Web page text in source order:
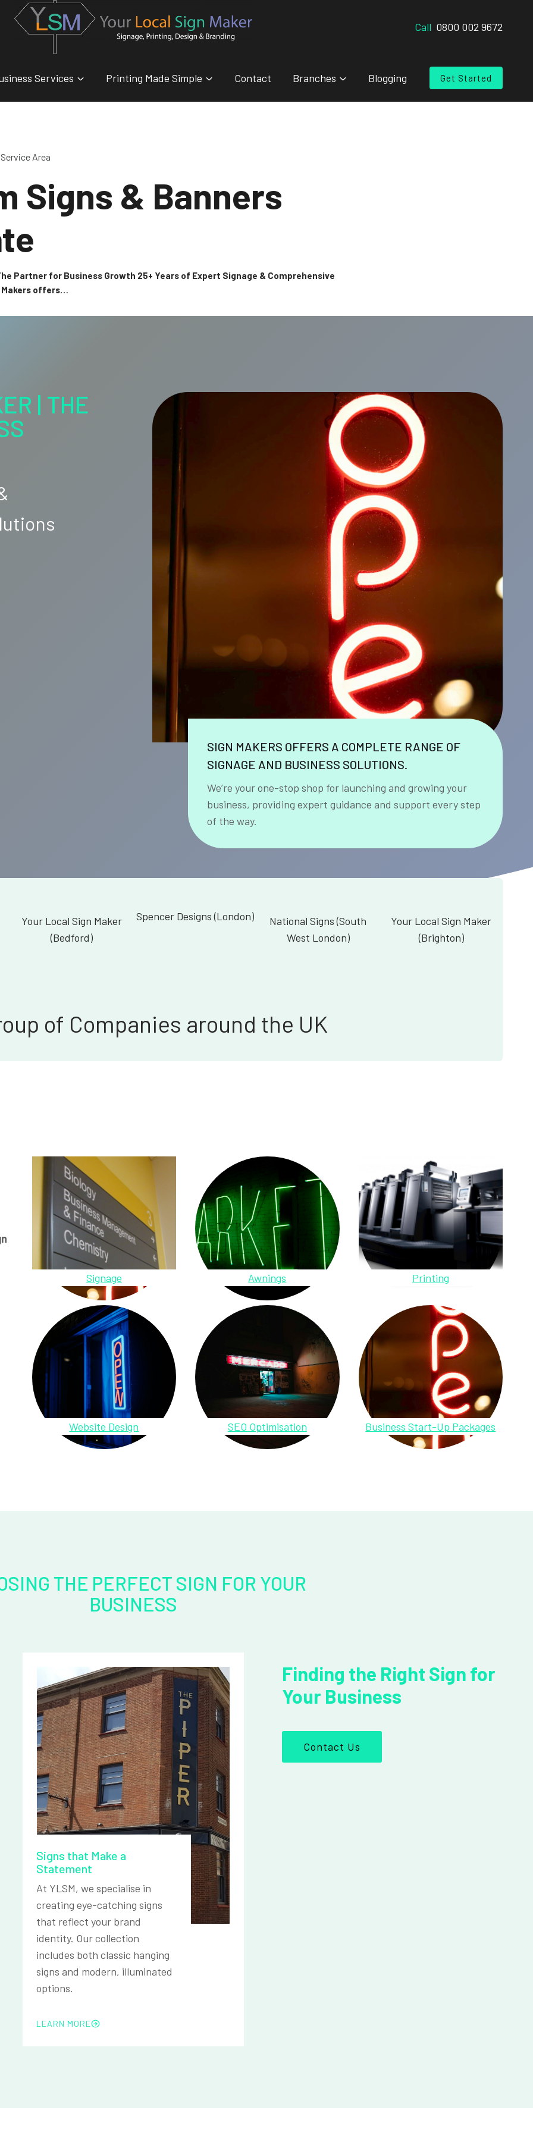
Call 0800 002 9672
Services Printing Made Simple Contact Branches Blogging Get Started
Area
Signs & Banners
Partner for Business Growth 25+ Years of Expert Signage & Comprehensive
Makers offers…
| THE
SIGN MAKERS OFFERS A COMPLETE RANGE OF
SIGNAGE AND BUSINESS SOLUTIONS.
We’re your one-stop shop for launching and growing your
business, providing expert guidance and support every step
of the way.
Your Local Sign Maker
(Bedford)
Spencer Designs (London)
National Signs (South
West London)
Your Local Sign Maker
(Brighton)
of Companies around the UK
Signage Awnings Printing
Website Design SEO Optimisation Business Start-Up Packages
THE PERFECT SIGN FOR YOUR
BUSINESS
Signs that Make a
Statement
At YLSM, we specialise in
creating eye-catching signs
that reflect your brand
identity. Our collection
includes both classic hanging
signs and modern, illuminated
options.
LEARN MORE
Finding the Right Sign for
Your Business
Contact Us